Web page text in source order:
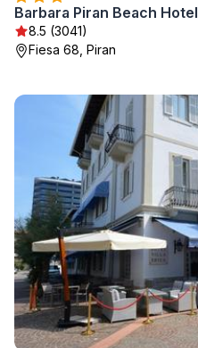
Barbara Piran Beach Hotel
8.5 (3041)
Fiesa 68, Piran